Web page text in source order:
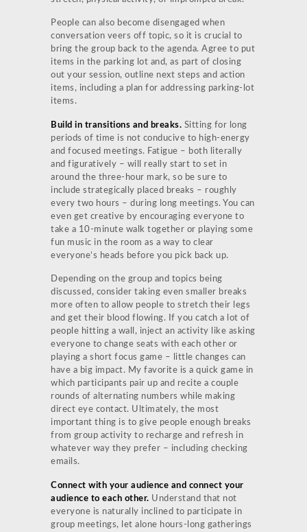
People can also become disengaged when
conversation veers off topic, so it is crucial to
bring the group back to the agenda. Agree to put
items in the parking lot and, as part of closing
out your session, outline next steps and action
items, including a plan for addressing parking-lot
items.
Build in transitions and breaks. Sitting for long
periods of time is not conducive to high-energy
and focused meetings. Fatigue – both literally
and figuratively – will really start to set in
around the three-hour mark, so be sure to
include strategically placed breaks – roughly
every two hours – during long meetings. You can
even get creative by encouraging everyone to
take a 10-minute walk together or playing some
fun music in the room as a way to clear
everyone’s heads before you pick back up.
Depending on the group and topics being
discussed, consider taking even smaller breaks
more often to allow people to stretch their legs
and get their blood flowing. If you catch a lot of
people hitting a wall, inject an activity like asking
everyone to change seats with each other or
playing a short focus game – little changes can
have a big impact. My favorite is a quick game in
which participants pair up and recite a couple
rounds of alternating numbers while making
direct eye contact. Ultimately, the most
important thing is to give people enough breaks
from group activity to recharge and refresh in
whatever way they prefer – including checking
emails.
Connect with your audience and connect your
audience to each other. Understand that not
everyone is naturally inclined to participate in
group meetings, let alone hours-long gatherings